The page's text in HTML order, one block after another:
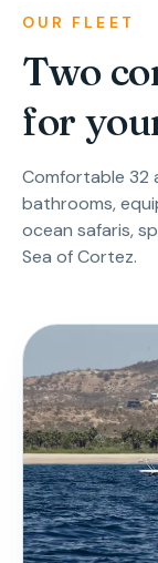
OUR FLEET
Two
for
Comfortable 32
bathrooms,
ocean safaris,
Sea of Cortez.